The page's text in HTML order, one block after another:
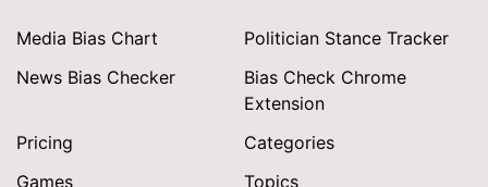
Media Bias Chart
Politician Stance Tracker
News Bias Checker
Bias Check Chrome
Extension
Pricing
Categories
Games
Topics